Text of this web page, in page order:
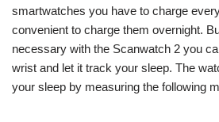
smartwatches you have to charge
convenient to charge them overnight.
necessary with the Scanwatch 2 you
wrist and let it track your sleep. The
your sleep by measuring the following